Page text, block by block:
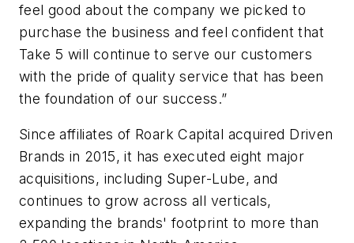
feel good about the company we picked to
purchase the business and feel confident that
Take 5 will continue to serve our customers
with the pride of quality service that has been
the foundation of our success.”
Since affiliates of Roark Capital acquired Driven
Brands in 2015, it has executed eight major
acquisitions, including Super-Lube, and
continues to grow across all verticals,
expanding the brands' footprint to more than